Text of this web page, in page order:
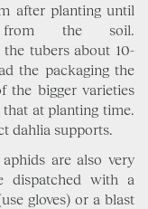
after planting until
the soil.
tubers about 10-
the packaging the
the bigger varieties
at planting time.
dahlia supports.
are also very
dispatched with a
gloves) or a blast